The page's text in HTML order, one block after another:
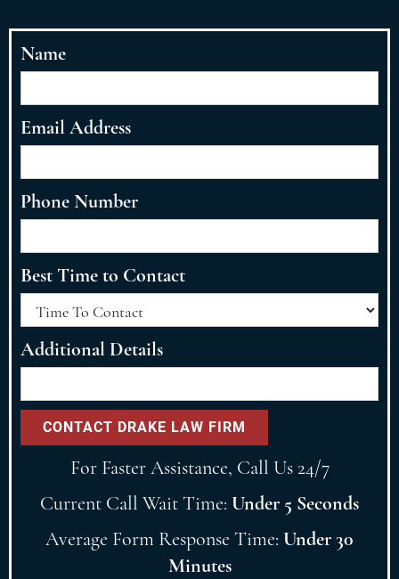
Name
Email Address
Phone Number
Best Time to Contact
Additional Details
For Faster Assistance, Call Us 24/7
Current Call Wait Time: Under 5 Seconds
Average Form Response Time: Under 30
Minutes